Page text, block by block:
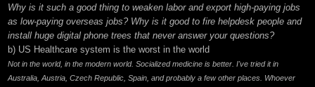
Why is it such a good thing to weaken labor and export high-paying jobs
as low-paying overseas jobs? Why is it good to fire helpdesk people and
install huge digital phone trees that never answer your questions?
b) US Healthcare system is the worst in the world
Not in the world, in the modern world. Socialized medicine is better. I've tried it in
Australia, Austria, Czech Republic, Spain, and probably a few other places. Whoever